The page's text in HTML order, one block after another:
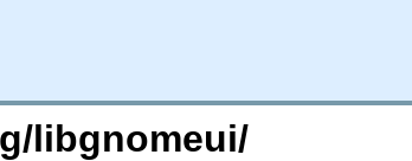
libgnomeui/